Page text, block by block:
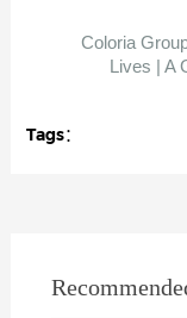
Coloria
Lives | A
Tags：